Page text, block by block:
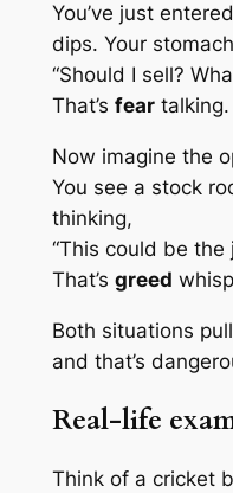
You’ve just
dips. Your
“Should I sell?
That’s feartalking.
Now imagine the
You see a stock
thinking,
“This could be the
That’s greed
Both situations
and that’s
Real-life
Think of a cricket